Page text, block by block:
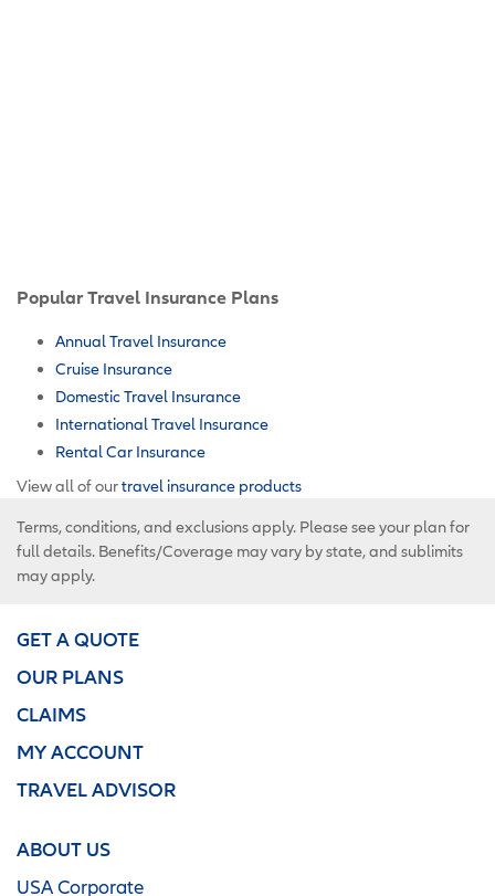
Popular Travel Insurance Plans
Annual Travel Insurance
Cruise Insurance
Domestic Travel Insurance
International Travel Insurance
Rental Car Insurance
View all of ourtravel insurance products
Terms, conditions, and exclusions apply. Please see your plan for
full details. Benefits/Coverage may vary by state, and sublimits
may apply.
GET A QUOTE
OUR PLANS
CLAIMS
MY ACCOUNT
TRAVEL ADVISOR
ABOUT US
USA Corporate